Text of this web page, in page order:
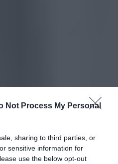
Not Process My Personal
sharing to third parties, or
sensitive information for
use the below opt-out